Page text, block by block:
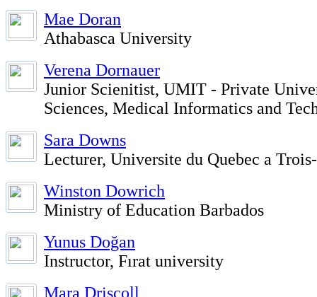
Mae Doran
Athabasca University
Verena Dornauer
Junior Scienitist, UMIT - Private
Sciences, Medical Informatics and
Sara Downs
Lecturer, Universite du Quebec a
Winston Dowrich
Ministry of Education Barbados
Yunus Doğan
Instructor, Fırat university
Mara Driscoll